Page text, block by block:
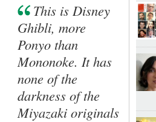
This is Disney
Ghibli, more
Ponyo than
Mononoke. It has
none of the
darkness of the
Miyazaki originals